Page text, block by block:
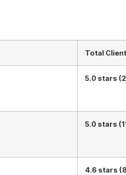
Total
5.0 stars
5.0 stars
4.6 stars